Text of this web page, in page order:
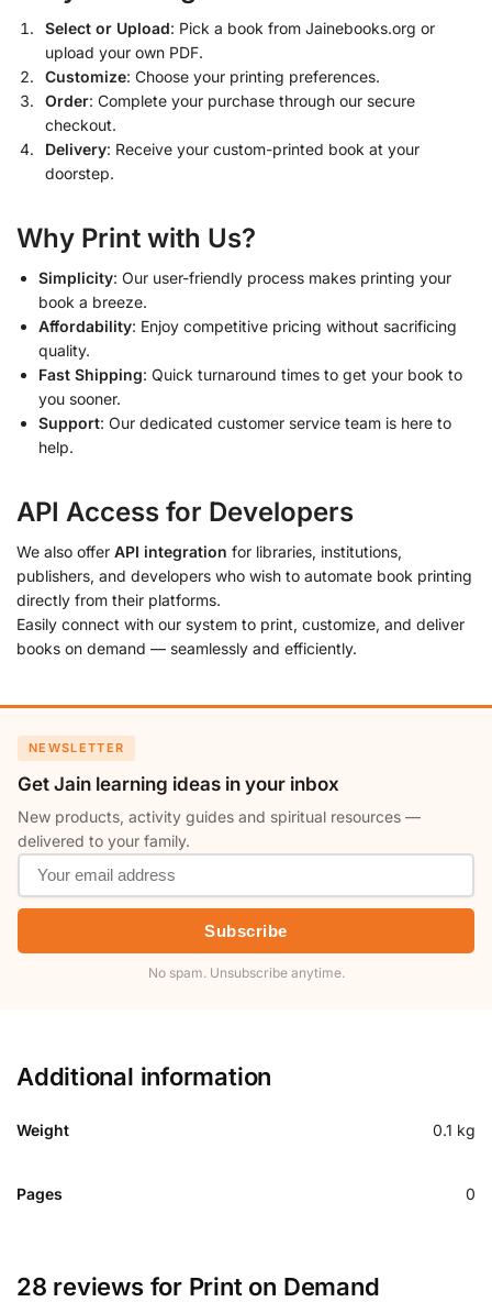
Select or Upload: Pick a book from Jainebooks.org or
upload your own PDF.
Customize: Choose your printing preferences.
Order: Complete your purchase through our secure
checkout.
Delivery: Receive your custom-printed book at your
doorstep.
Why Print with Us?
Simplicity: Our user-friendly process makes printing your
book a breeze.
Affordability: Enjoy competitive pricing without sacrificing
quality.
Fast Shipping: Quick turnaround times to get your book to
you sooner.
Support: Our dedicated customer service team is here to
help.
API Access for Developers
We also offer API integration for libraries, institutions,
publishers, and developers who wish to automate book printing
directly from their platforms.
Easily connect with our system to print, customize, and deliver
books on demand — seamlessly and efficiently.
NEWSLETTER
Get Jain learning ideas in your inbox
New products, activity guides and spiritual resources —
delivered to your family.
Subscribe
No spam. Unsubscribe anytime.
Additional information
Weight 0.1 kg
Pages 0
28 reviews for Print on Demand